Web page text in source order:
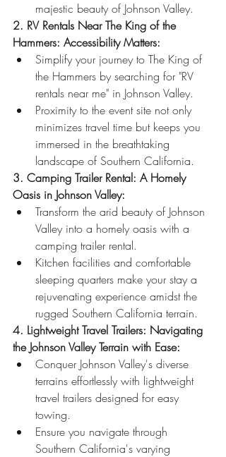
majestic beauty of Johnson Valley.
2. RV Rentals Near The King of the
Hammers: Accessibility Matters:
Simplify your journey to The King of
the Hammers by searching for "RV
rentals near me" in Johnson Valley.
Proximity to the event site not only
minimizes travel time but keeps you
immersed in the breathtaking
landscape of Southern California.
3. Camping Trailer Rental: A Homely
Oasis in Johnson Valley:
Transform the arid beauty of Johnson
Valley into a homely oasis with a
camping trailer rental.
Kitchen facilities and comfortable
sleeping quarters make your stay a
rejuvenating experience amidst the
rugged Southern California terrain.
4. Lightweight Travel Trailers: Navigating
the Johnson Valley Terrain with Ease:
Conquer Johnson Valley's diverse
terrains effortlessly with lightweight
travel trailers designed for easy
towing.
Ensure you navigate through
Southern California's varying